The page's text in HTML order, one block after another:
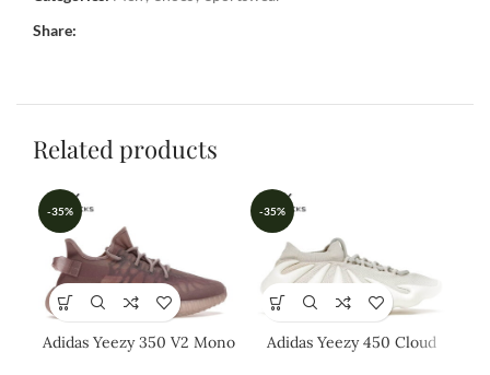
Share:
Related products
-35%
Adidas Yeezy 350 V2 Mono
-35%
Adidas Yeezy 450 Cloud